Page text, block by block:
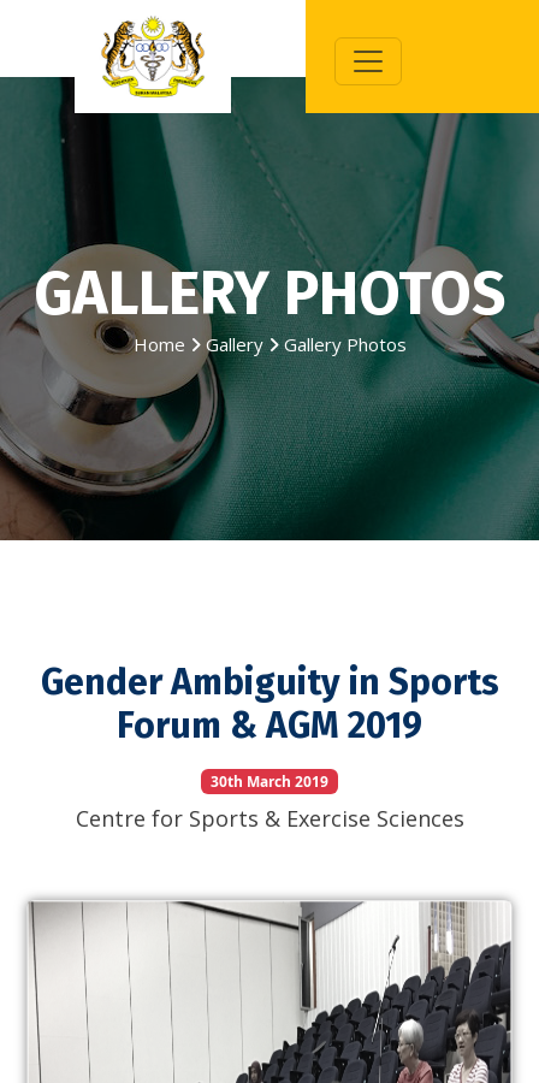
GALLERY PHOTOS
Home Gallery Gallery Photos
Gender Ambiguity in Sports
Forum & AGM 2019
30th March 2019
Centre for Sports & Exercise Sciences